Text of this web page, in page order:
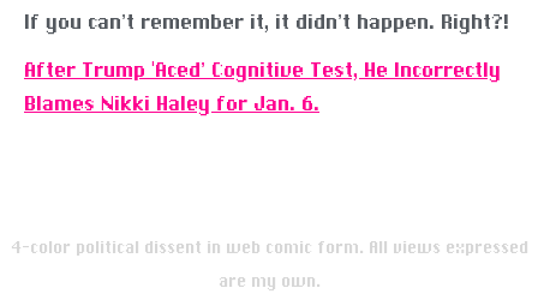
If you can’t remember it, it didn’t happen. Right?!
After Trump ‘Aced’ Cognitive Test, He Incorrectly
Blames Nikki Haley for Jan. 6.
4-color political dissent in web comic form. All views expressed
are my own.